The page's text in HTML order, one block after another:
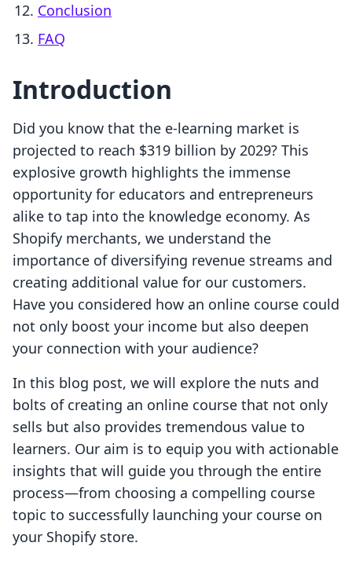
Conclusion
FAQ
Introduction
Did you know that the e-learning market is
projected to reach $319 billion by 2029? This
explosive growth highlights the immense
opportunity for educators and entrepreneurs
alike to tap into the knowledge economy. As
Shopify merchants, we understand the
importance of diversifying revenue streams and
creating additional value for our customers.
Have you considered how an online course could
not only boost your income but also deepen
your connection with your audience?
In this blog post, we will explore the nuts and
bolts of creating an online course that not only
sells but also provides tremendous value to
learners. Our aim is to equip you with actionable
insights that will guide you through the entire
process—from choosing a compelling course
topic to successfully launching your course on
your Shopify store.